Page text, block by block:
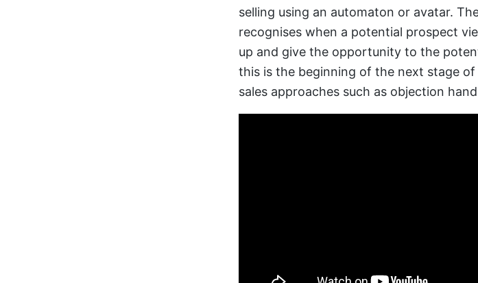
selling using an automaton or avatar.
recognises when a potential prospect
up and give the opportunity to the
this is the beginning of the next stage
sales approaches such as objection